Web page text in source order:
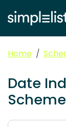
Home
Date